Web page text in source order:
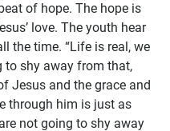
of hope. The hope is
love. The youth hear
the time. “Life is real, we
to shy away from that,
Jesus and the grace and
through him is just as
not going to shy away